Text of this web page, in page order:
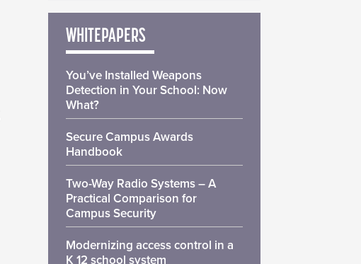
WHITEPAPERS
You’ve Installed Weapons
Detection in Your School: Now
What?
Secure Campus Awards
Handbook
Two-Way Radio Systems – A
Practical Comparison for
Campus Security
Modernizing access control in a
K 12 school system